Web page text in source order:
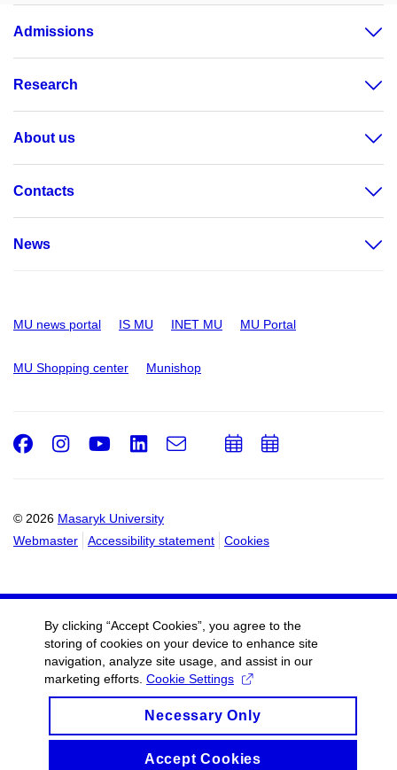
Admissions
Research
About us
Contacts
News
MU news portal IS MU INET MU MU Portal
MU Shopping center Munishop
© 2026 Masaryk University
Webmaster
Accessibility statement Cookies
Facebook
Instagram
Youtube
LinkedIn
e-
AddAdd
By clicking “Accept Cookies”, you agree to the
storing of cookies on your device to enhance site
navigation, analyze site usage, and assist in our
marketing efforts. Cookie Settings
Necessary Only
Accept Cookies